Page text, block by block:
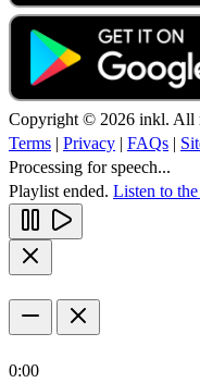
Copyright © 2026 inkl. All
Terms | Privacy | FAQs |
Processing for speech...
Playlist ended. Listen to
0:00